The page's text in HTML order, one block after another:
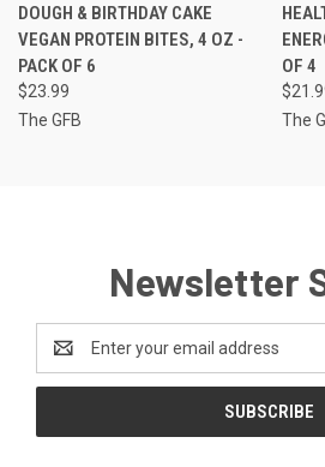
DOUGH & BIRTHDAY CAKE
VEGAN PROTEIN BITES, 4 OZ -
PACK OF 6
$23.99
The GFB
OF 4
The
Newsletter
Email
Address